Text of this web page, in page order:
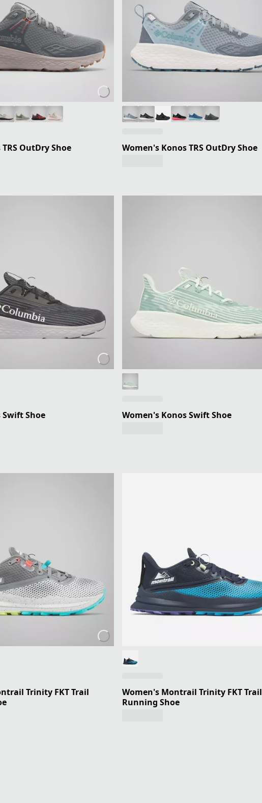
OutDry Shoe Women's Konos TRS OutDry Shoe
Swift Shoe Women's Konos Swift Shoe
Trinity FKT Trail
Women's Montrail Trinity FKT Trail
Running Shoe